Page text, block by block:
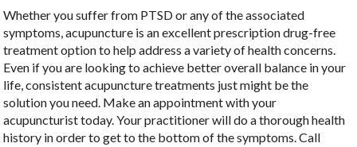
Whether you suffer from PTSD or any of the associated
symptoms, acupuncture is an excellent prescription drug-free
treatment option to help address a variety of health concerns.
Even if you are looking to achieve better overall balance in your
life, consistent acupuncture treatments just might be the
solution you need. Make an appointment with your
acupuncturist today. Your practitioner will do a thorough health
history in order to get to the bottom of the symptoms. Call